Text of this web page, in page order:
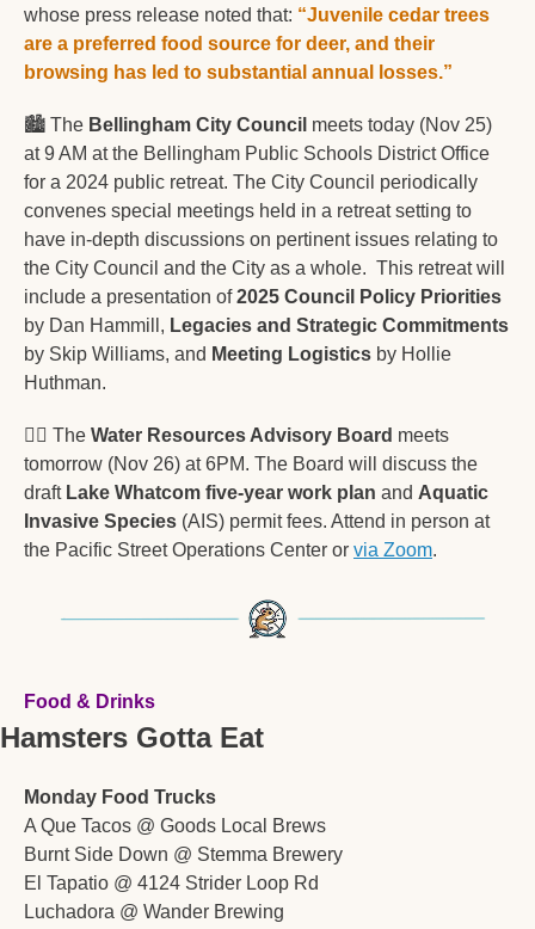
whose press release noted that: “Juvenile cedar trees
are a preferred food source for deer, and their
browsing has led to substantial annual losses.”
🏙️ The Bellingham City Council meets today (Nov 25)
at 9 AM at the Bellingham Public Schools District Office
for a 2024 public retreat. The City Council periodically
convenes special meetings held in a retreat setting to
have in-depth discussions on pertinent issues relating to
the City Council and the City as a whole.  This retreat will
include a presentation of 2025 Council Policy Priorities
by Dan Hammill, Legacies and Strategic Commitments
by Skip Williams, and Meeting Logistics by Hollie
Huthman.
🚣‍♂ The Water Resources Advisory Board meets
tomorrow (Nov 26) at 6PM. The Board will discuss the
draft Lake Whatcom five-year work plan and Aquatic
Invasive Species (AIS) permit fees. Attend in person at
the Pacific Street Operations Center or via Zoom.
Food & Drinks
Hamsters Gotta Eat
Monday Food Trucks
A Que Tacos @ Goods Local Brews
Burnt Side Down @ Stemma Brewery
El Tapatio @ 4124 Strider Loop Rd
Luchadora @ Wander Brewing